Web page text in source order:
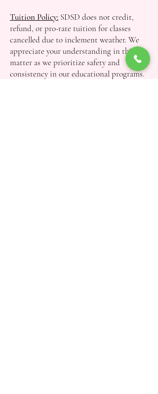
Tuition Policy: SDSD does not credit,
refund, or pro-rate tuition for classes
cancelled due to inclement weather. We
appreciate your understanding in this
matter as we prioritize safety and
consistency in our educational programs.